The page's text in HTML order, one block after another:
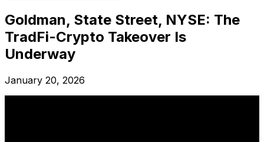
Goldman, State Street, NYSE: The
TradFi-Crypto Takeover Is
Underway
January 20, 2026